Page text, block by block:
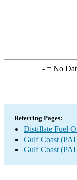
-= No
Referring Pages:
Distillate Fuel
Gulf Coast
Gulf Coast